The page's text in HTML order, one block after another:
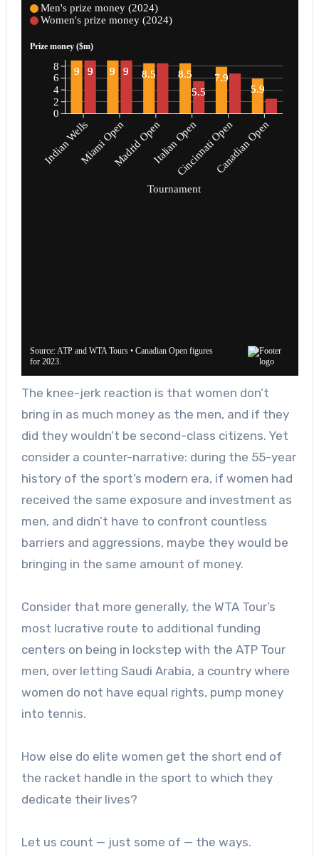
The knee-jerk reaction is that women don’t
bring in as much money as the men, and if they
did they wouldn’t be second-class citizens. Yet
consider a counter-narrative: during the 55-year
history of the sport’s modern era, if women had
received the same exposure and investment as
men, and didn’t have to confront countless
barriers and aggressions, maybe they would be
bringing in the same amount of money.
Consider that more generally, the WTA Tour’s
most lucrative route to additional funding
centers on being in lockstep with the ATP Tour
men, over letting Saudi Arabia, a country where
women do not have equal rights, pump money
into tennis.
How else do elite women get the short end of
the racket handle in the sport to which they
dedicate their lives?
Let us count — just some of — the ways.